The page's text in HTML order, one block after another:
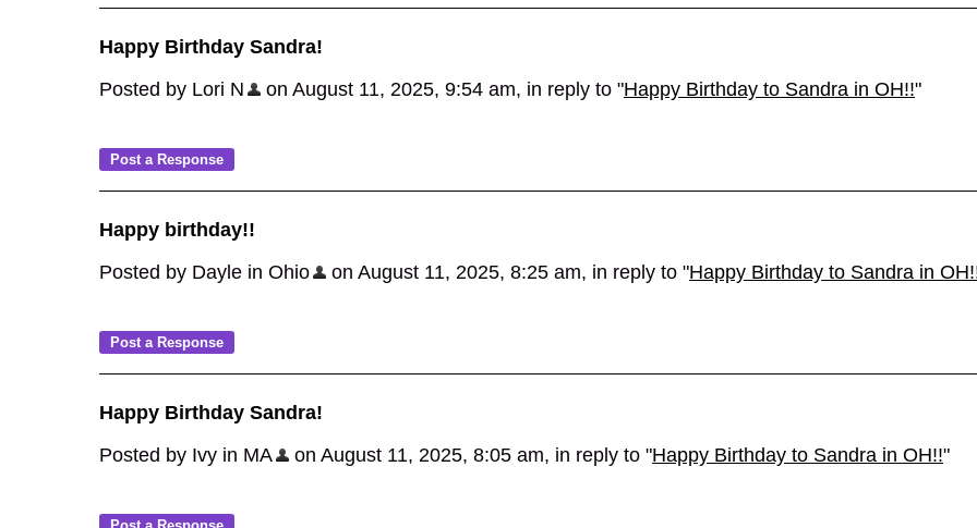
Happy Birthday Sandra!
Posted by Lori N
on August 11, 2025, 9:54 am, in reply to "Happy Birthday to Sandra in OH!!"
Happy birthday!!
Posted by Dayle in Ohio
on August 11, 2025, 8:25 am, in reply to "Happy Birthday to Sandra in
Happy Birthday Sandra!
Posted by Ivy in MA
on August 11, 2025, 8:05 am, in reply to "Happy Birthday to Sandra in OH!!"